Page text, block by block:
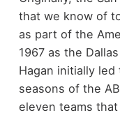
that we know of
as part of the
1967 as the
Hagan initially
seasons of the
eleven teams